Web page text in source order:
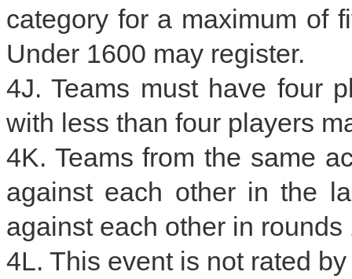
category for a maximum of
Under 1600 may register.
4J. Teams must have four
with less than four players
4K. Teams from the same
against each other in the
against each other in rounds
4L. This event is not rated